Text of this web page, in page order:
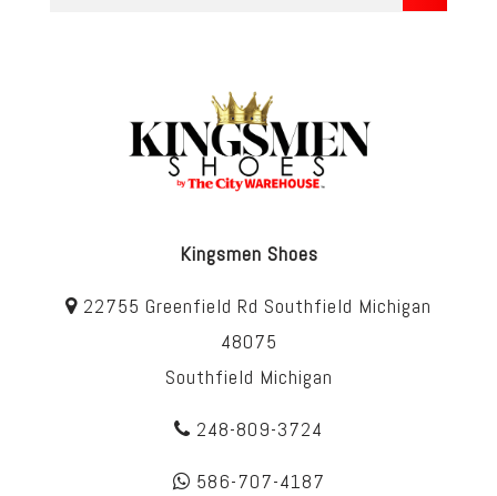
Kingsmen Shoes
22755 Greenfield Rd Southfield Michigan
48075
Southfield Michigan
248-809-3724
586-707-4187